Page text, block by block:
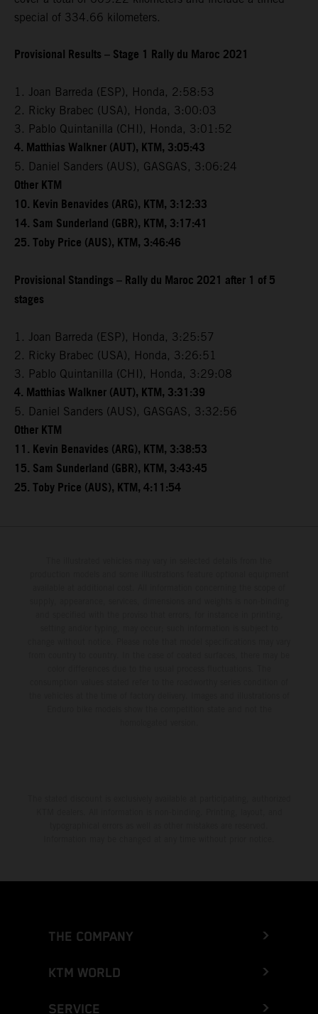
special of 334.66 kilometers.
Provisional Results – Stage 1 Rally du Maroc 2021
1. Joan Barreda (ESP), Honda, 2:58:53
2. Ricky Brabec (USA), Honda, 3:00:03
3. Pablo Quintanilla (CHI), Honda, 3:01:52
4. Matthias Walkner (AUT), KTM, 3:05:43
5. Daniel Sanders (AUS), GASGAS, 3:06:24
Other KTM
10. Kevin Benavides (ARG), KTM, 3:12:33
14. Sam Sunderland (GBR), KTM, 3:17:41
25. Toby Price (AUS), KTM, 3:46:46
Provisional Standings – Rally du Maroc 2021 after 1 of 5
stages
1. Joan Barreda (ESP), Honda, 3:25:57
2. Ricky Brabec (USA), Honda, 3:26:51
3. Pablo Quintanilla (CHI), Honda, 3:29:08
4. Matthias Walkner (AUT), KTM, 3:31:39
5. Daniel Sanders (AUS), GASGAS, 3:32:56
Other KTM
11. Kevin Benavides (ARG), KTM, 3:38:53
15. Sam Sunderland (GBR), KTM, 3:43:45
25. Toby Price (AUS), KTM, 4:11:54
THE COMPANY
KTM WORLD
SERVICE